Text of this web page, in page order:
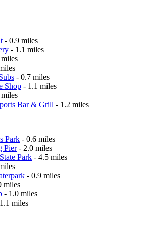
- 0.9 miles
- 1.1 miles
- 0.7 miles
Shop - 1.1 miles
Bar & Grill - 1.2 miles
Park - 0.6 miles
Pier- 2.0 miles
Park - 4.5 miles
- 0.9 miles
miles
- 1.0 miles
miles